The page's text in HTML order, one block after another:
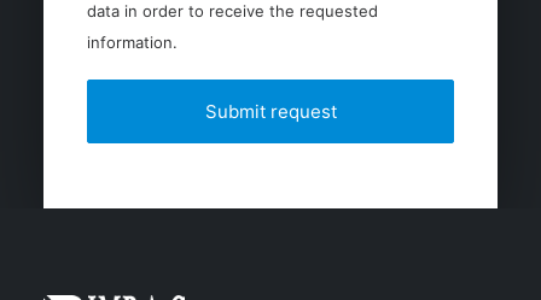
data in order to receive the requested
information.